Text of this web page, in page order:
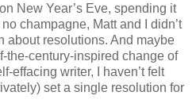
New Year’s Eve, spending it
champagne, Matt and I didn’t
about resolutions. And maybe
the-century-inspired change of
effacing writer, I haven’t felt
set a single resolution for